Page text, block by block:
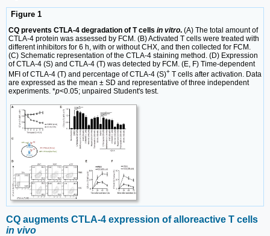
Figure 1
CQ prevents CTLA-4 degradation of T cells in vitro. (A) The total amount of
CTLA-4 protein was assessed by FCM. (B) Activated T cells were treated with
different inhibitors for 6 h, with or without CHX, and then collected for FCM.
(C) Schematic representation of the CTLA-4 staining method. (D) Expression
of CTLA-4 (S) and CTLA-4 (T) was detected by FCM. (E, F) Time-dependent
MFI of CTLA-4 (T) and percentage of CTLA-4 (S)+ T cells after activation. Data
are expressed as the mean ± SD and representative of three independent
experiments. *p<0.05; unpaired Student's test.
CQ augments CTLA-4 expression of alloreactive T cells
in vivo